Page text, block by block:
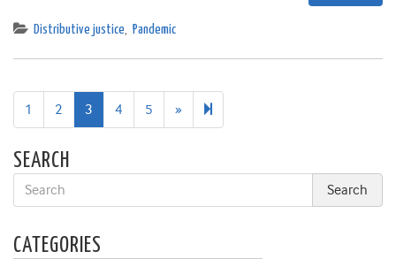
Distributive justice, Pandemic
1 2 3 4 5 » Next
page
22
SEARCH
CATEGORIES